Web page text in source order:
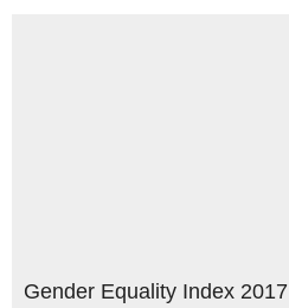
Gender Equality Index 2017